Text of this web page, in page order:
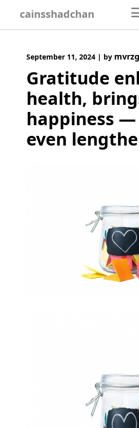
content
cainsshadchan
September 11, 2024 | by
Gratitude
health,
happiness
even